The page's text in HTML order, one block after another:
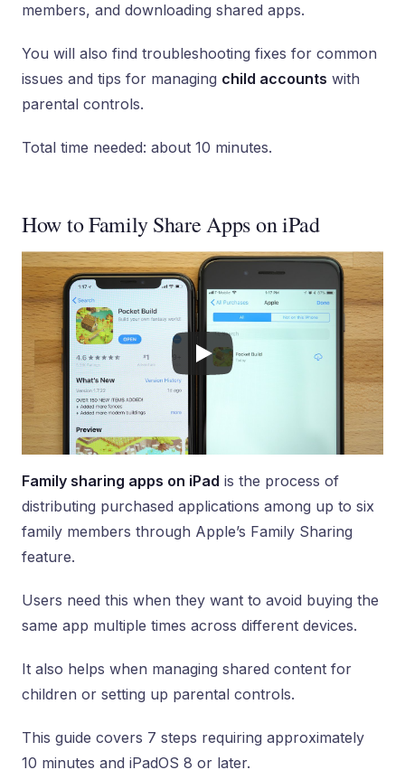
members, and downloading shared apps.
You will also find troubleshooting fixes for common
issues and tips for managing child accounts with
parental controls.
Total time needed: about 10 minutes.
How to Family Share Apps on iPad
Family sharing apps on iPad is the process of
distributing purchased applications among up to six
family members through Apple’s Family Sharing
feature.
Users need this when they want to avoid buying the
same app multiple times across different devices.
It also helps when managing shared content for
children or setting up parental controls.
This guide covers 7 steps requiring approximately
10 minutes and iPadOS 8 or later.